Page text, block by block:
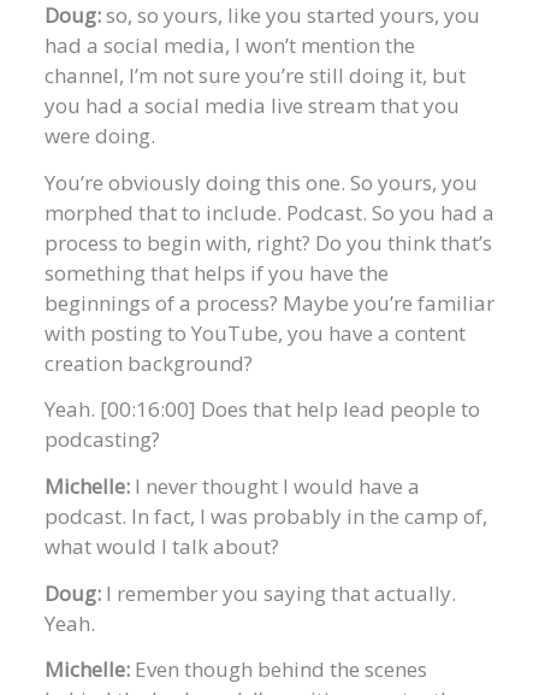
Doug:so, so yours, like you started yours, you
had a social media, I won’t mention the
channel, I’m not sure you’re still doing it, but
you had a social media live stream that you
were doing.
You’re obviously doing this one. So yours, you
morphed that to include. Podcast. So you had a
process to begin with, right? Do you think that’s
something that helps if you have the
beginnings of a process? Maybe you’re familiar
with posting to YouTube, you have a content
creation background?
Yeah. [00:16:00] Does that help lead people to
podcasting?
Michelle: I never thought I would have a
podcast. In fact, I was probably in the camp of,
what would I talk about?
Doug: I remember you saying that actually.
Yeah.
Michelle: Even though behind the scenes